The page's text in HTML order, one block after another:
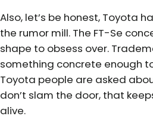
Also, let’s be honest, Toyota
the rumor mill. The FT-Se
shape to obsess over.
something concrete enough
Toyota people are asked
don’t slam the door, that
alive.